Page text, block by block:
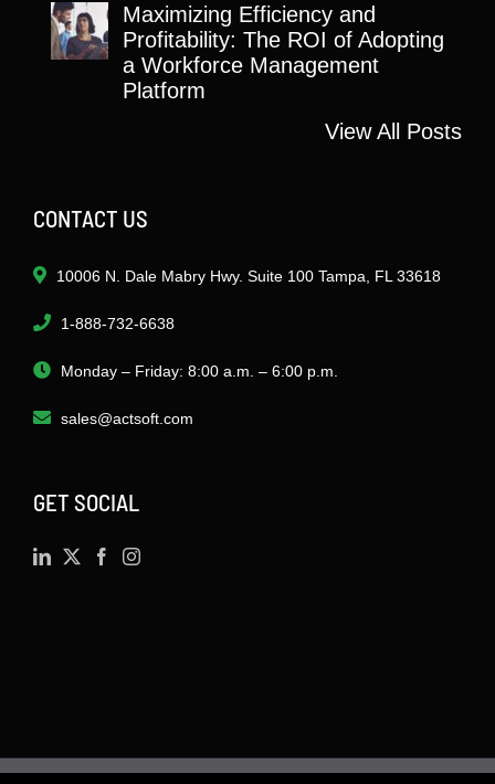
Maximizing Efficiency and
Profitability: The ROI of Adopting
a Workforce Management
Platform
View All Posts
CONTACT US
10006 N. Dale Mabry Hwy. Suite 100 Tampa, FL 33618
1-888-732-6638
Monday – Friday: 8:00 a.m. – 6:00 p.m.
sales@actsoft.com
GET SOCIAL